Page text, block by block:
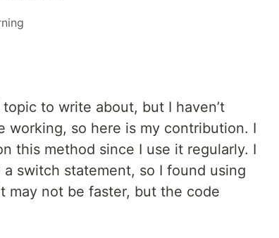
to write about, but I haven’t
so here is my contribution. I
this method since I use it regularly. I
switch statement, so I found using
may not be faster, but the code